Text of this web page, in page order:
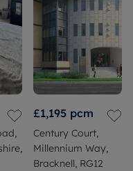
£1,195 pcm
Century Court,
Millennium Way,
Bracknell, RG12